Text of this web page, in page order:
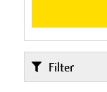
Filter